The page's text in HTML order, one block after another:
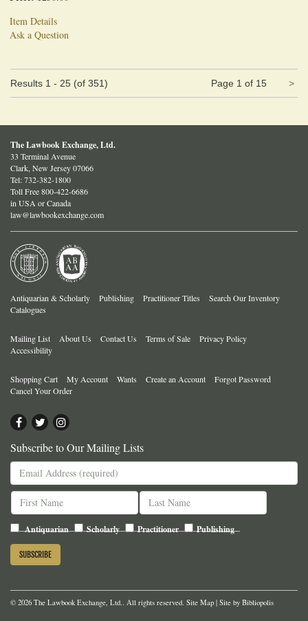
Item Details
Ask a Question
Results 1 - 25 (of 351) Page 1 of 15 >
The Lawbook Exchange, Ltd.
33 Terminal Avenue
Clark, New Jersey 07066
Tel:732-382-1800
Toll Free 800-422-6686
in USA or Canada
law@lawbookexchange.com
Antiquarian & Scholarly Publishing Practitioner Titles
Search Our Inventory
Catalogues
Mailing List About Us Contact Us Terms of Sale
Privacy Policy
Accessibility
Shopping Cart My Account Wants Create an Account
Forgot Password
Cancel Your Order
Find
on
Facebook
Follow
on
Twitter
Follow
on
Instagram
Subscribe to Our Mailing Lists
Antiquarian Scholarly Practitioner Publishing
© 2026 The Lawbook Exchange, Ltd.. All rights reserved. Site Map | Site by Bibliopolis